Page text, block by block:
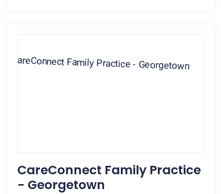
CareConnect Family Practice
- Georgetown